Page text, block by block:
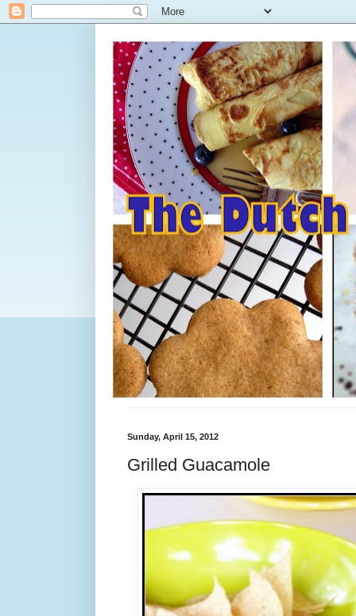
Sunday, April 15, 2012
Grilled Guacamole